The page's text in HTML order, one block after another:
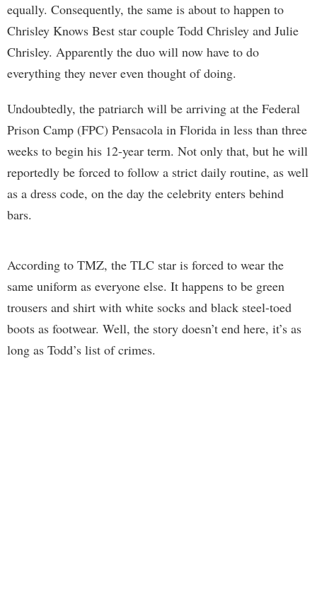
equally. Consequently, the same is about to happen to
Chrisley Knows Best star couple Todd Chrisley and Julie
Chrisley. Apparently the duo will now have to do
everything they never even thought of doing.
Undoubtedly, the patriarch will be arriving at the Federal
Prison Camp (FPC) Pensacola in Florida in less than three
weeks to begin his 12-year term. Not only that, but he will
reportedly be forced to follow a strict daily routine, as well
as a dress code, on the day the celebrity enters behind
bars.
According to TMZ, the TLC star is forced to wear the
same uniform as everyone else. It happens to be green
trousers and shirt with white socks and black steel-toed
boots as footwear. Well, the story doesn’t end here, it’s as
long as Todd’s list of crimes.